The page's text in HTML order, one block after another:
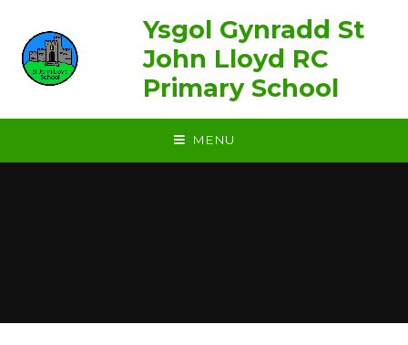
Ysgol Gynradd St
John Lloyd RC
Primary School
MENU